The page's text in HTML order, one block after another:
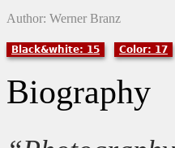
Author: Werner Branz
Black&white: 15 Color: 17
Biography